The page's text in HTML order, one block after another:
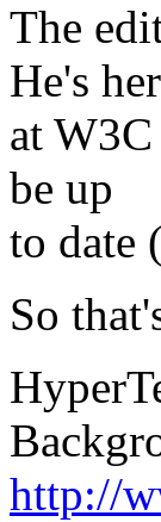
The
He's
at
be up
to date
So
http://